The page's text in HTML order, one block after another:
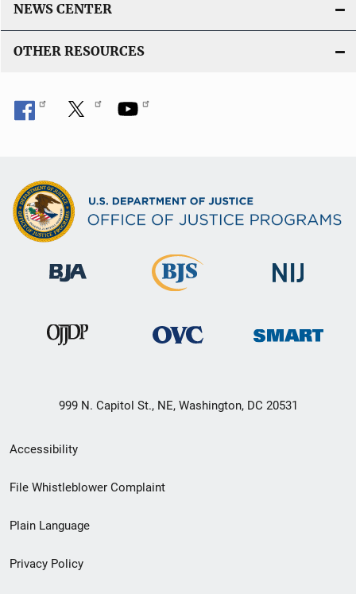
NEWS CENTER
OTHER RESOURCES
999 N. Capitol St., NE, Washington, DC 20531
Secondary
Footer
menu
Accessibility
File Whistleblower Complaint
Plain Language
Privacy Policy